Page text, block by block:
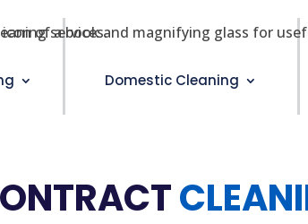
Domestic Cleaning